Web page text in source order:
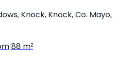
Knock, Knock, Co. Mayo,
88 m²